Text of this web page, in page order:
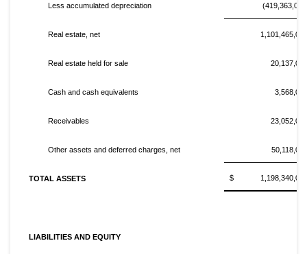
Less accumulated depreciation
Real estate, net 1,101,465,000
Real estate held for sale 20,137,000
Cash and cash equivalents 3,568,000
Receivables 23,052,000
Other assets and deferred charges, net 50,118,000
TOTAL ASSETS $ 1,198,340,000
LIABILITIES AND EQUITY